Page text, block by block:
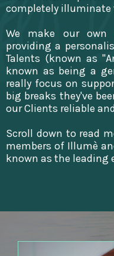
completely illuminate
We make our
providing a
Talents (known as
known as being a
really focus on
big breaks they've
our Clients reliable
Scroll down to read
members of Illumè
known as the leading